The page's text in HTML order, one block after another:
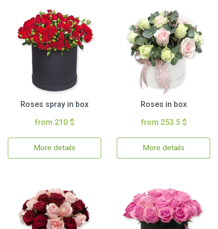
Roses spray in box
from 210 $
More details
Roses in box
from 253.5 $
More details